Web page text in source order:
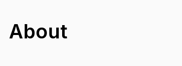
About